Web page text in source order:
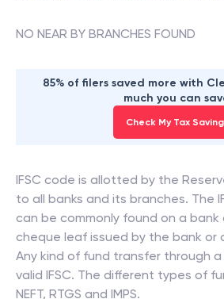
NO NEAR BY BRANCHES FOUND
85% of filers saved more with
much you can
Check My Tax
IFSC code is allotted by the
to all banks and its branches. The
can be commonly found on a
cheque leaf issued by the bank or
Any kind of fund transfer through
valid IFSC. The different types of
NEFT, RTGS and IMPS.